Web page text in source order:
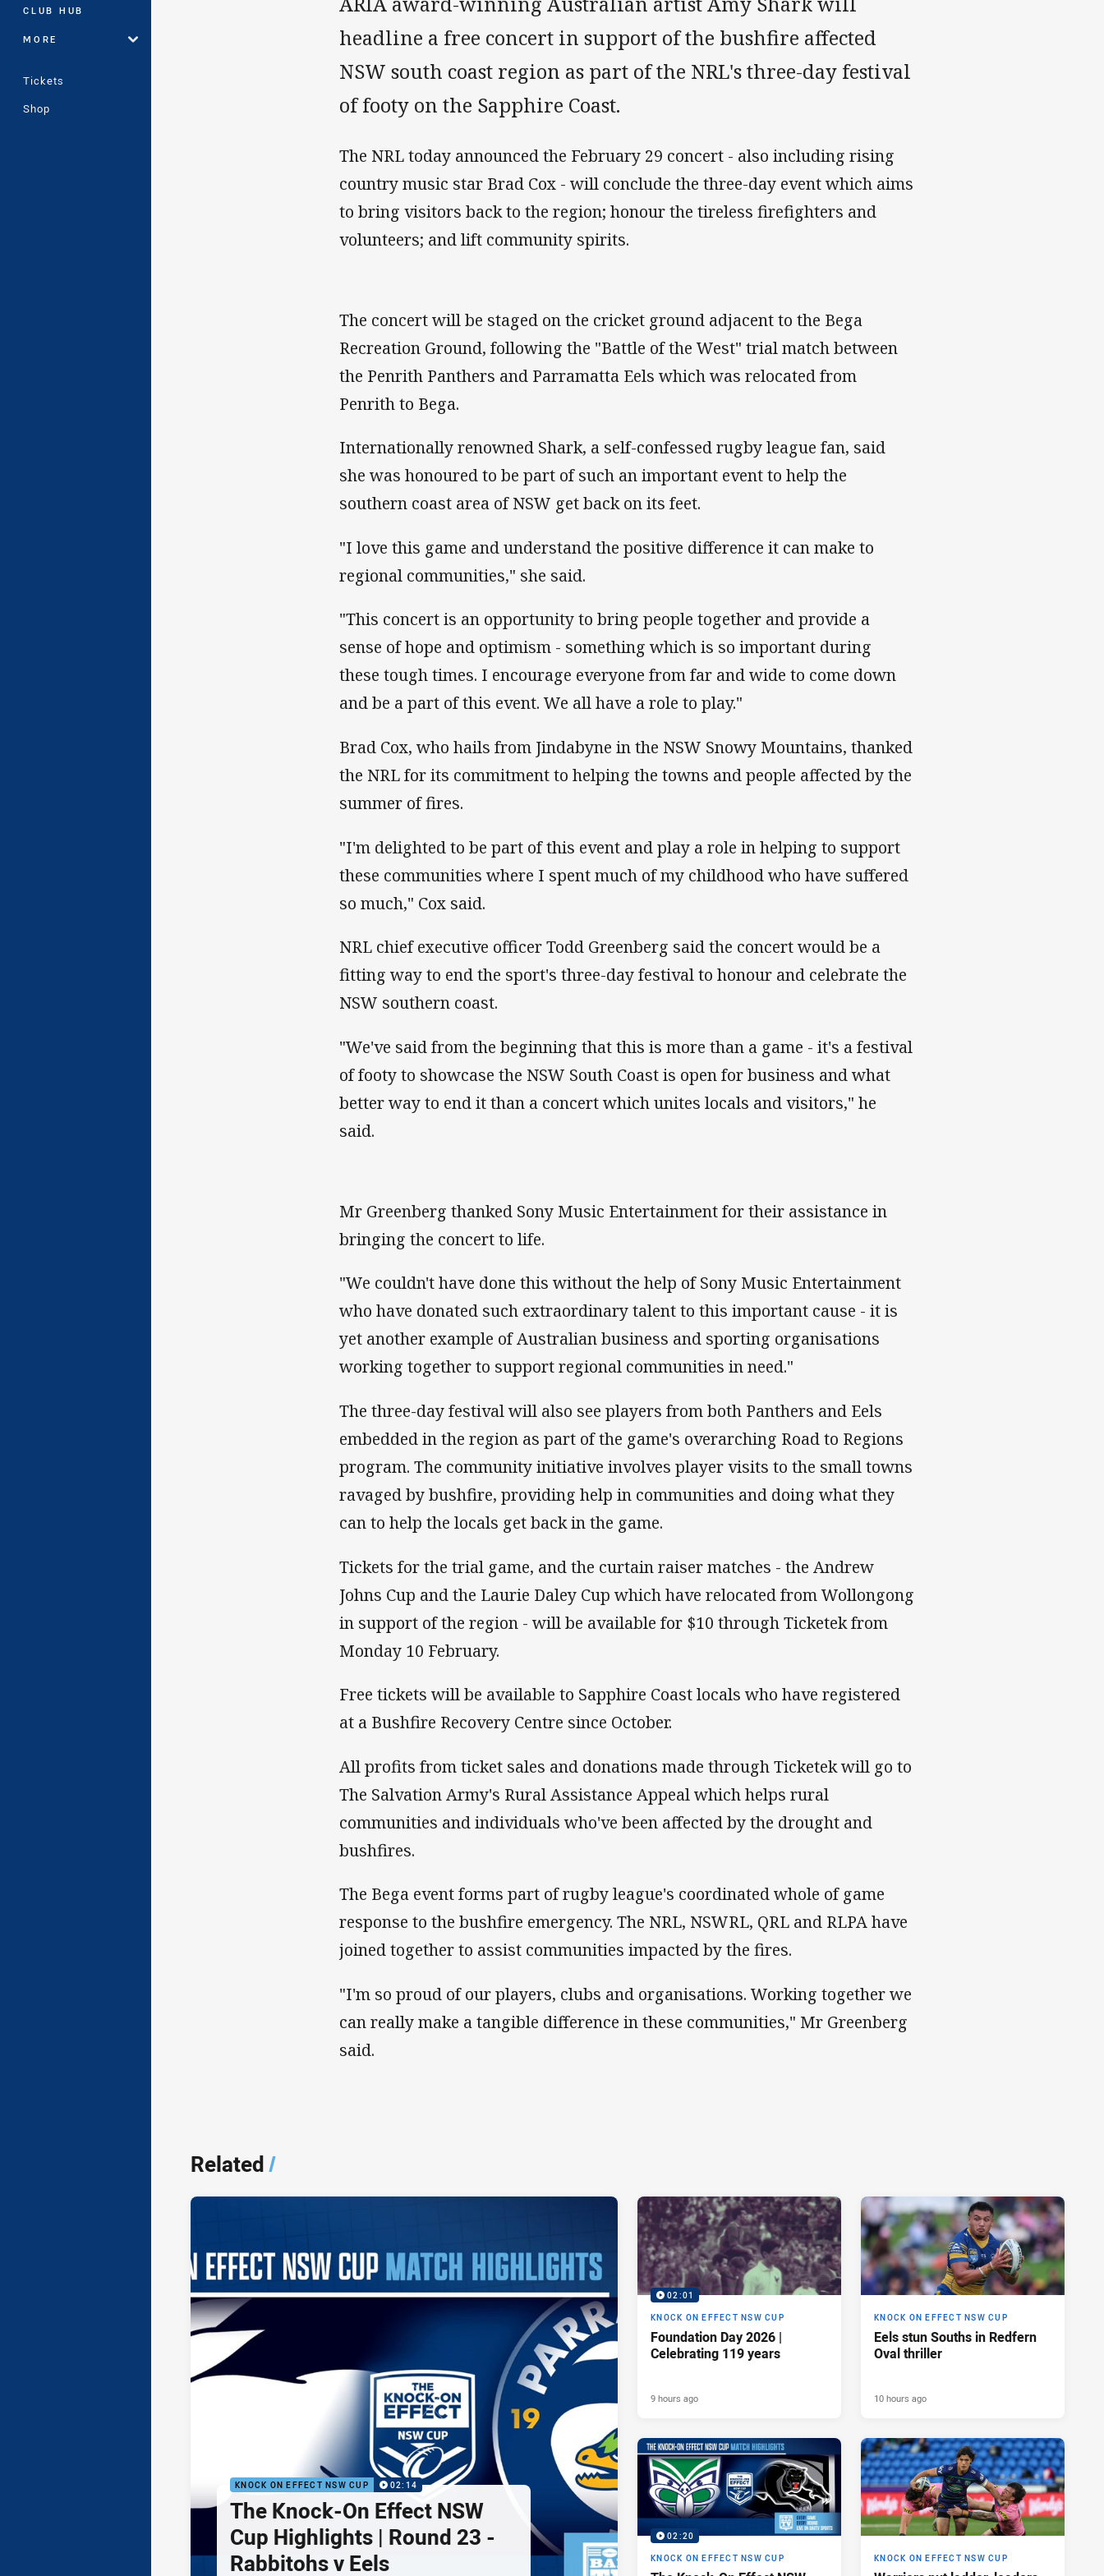
CLUB HUB
MORE
Tickets
Shop
headline a free concert in support of the bushfire affected
NSW south coast region as part of the NRL's three-day festival
of footy on the Sapphire Coast.
The NRL today announced the February 29 concert - also including rising
country music star Brad Cox - will conclude the three-day event which aims
to bring visitors back to the region; honour the tireless firefighters and
volunteers; and lift community spirits.
The concert will be staged on the cricket ground adjacent to the Bega
Recreation Ground, following the "Battle of the West" trial match between
the Penrith Panthers and Parramatta Eels which was relocated from
Penrith to Bega.
Internationally renowned Shark, a self-confessed rugby league fan, said
she was honoured to be part of such an important event to help the
southern coast area of NSW get back on its feet.
"I love this game and understand the positive difference it can make to
regional communities," she said.
"This concert is an opportunity to bring people together and provide a
sense of hope and optimism - something which is so important during
these tough times. I encourage everyone from far and wide to come down
and be a part of this event. We all have a role to play."
Brad Cox, who hails from Jindabyne in the NSW Snowy Mountains, thanked
the NRL for its commitment to helping the towns and people affected by the
summer of fires.
"I'm delighted to be part of this event and play a role in helping to support
these communities where I spent much of my childhood who have suffered
so much," Cox said.
NRL chief executive officer Todd Greenberg said the concert would be a
fitting way to end the sport's three-day festival to honour and celebrate the
NSW southern coast.
"We've said from the beginning that this is more than a game - it's a festival
of footy to showcase the NSW South Coast is open for business and what
better way to end it than a concert which unites locals and visitors," he
said.
Mr Greenberg thanked Sony Music Entertainment for their assistance in
bringing the concert to life.
"We couldn't have done this without the help of Sony Music Entertainment
who have donated such extraordinary talent to this important cause - it is
yet another example of Australian business and sporting organisations
working together to support regional communities in need."
The three-day festival will also see players from both Panthers and Eels
embedded in the region as part of the game's overarching Road to Regions
program. The community initiative involves player visits to the small towns
ravaged by bushfire, providing help in communities and doing what they
can to help the locals get back in the game.
Tickets for the trial game, and the curtain raiser matches - the Andrew
Johns Cup and the Laurie Daley Cup which have relocated from Wollongong
in support of the region - will be available for $10 through Ticketek from
Monday 10 February.
Free tickets will be available to Sapphire Coast locals who have registered
at a Bushfire Recovery Centre since October.
All profits from ticket sales and donations made through Ticketek will go to
The Salvation Army's Rural Assistance Appeal which helps rural
communities and individuals who've been affected by the drought and
bushfires.
The Bega event forms part of rugby league's coordinated whole of game
response to the bushfire emergency. The NRL, NSWRL, QRL and RLPA have
joined together to assist communities impacted by the fires.
"I'm so proud of our players, clubs and organisations. Working together we
can really make a tangible difference in these communities," Mr Greenberg
said.
Related/
KNOCK ON EFFECT NSW CUP 02:14
The Knock-On Effect NSW
Cup Highlights | Round 23 -
Rabbitohs v Eels
02:01
KNOCK ON EFFECT NSW CUP
Foundation Day 2026 |
Celebrating 119 years
9 hours ago
KNOCK ON EFFECT NSW CUP
Eels stun Souths in Redfern
Oval thriller
10 hours ago
02:20
KNOCK ON EFFECT NSW CUP KNOCK ON EFFECT NSW CUP